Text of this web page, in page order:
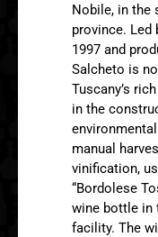
Nobile, in the
province.
1997 and
Salcheto is
Tuscany’s
in the
manual
vinification,
“Bordolese
wine bottle in
facility. The